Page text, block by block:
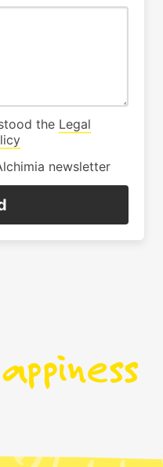
the Legal
newsletter